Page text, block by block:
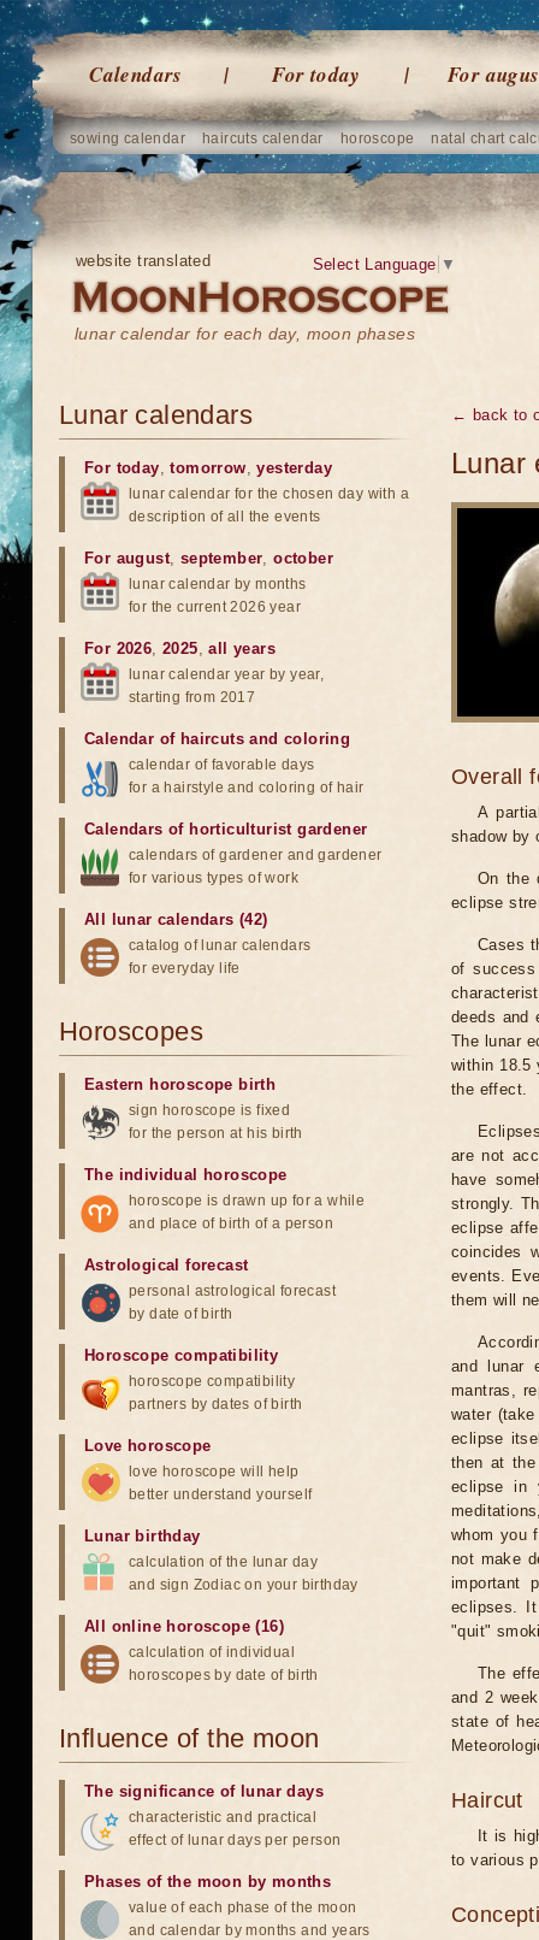
Calendars For today For
sowing calendar haircuts calendar horoscope natal chart
website translated
lunar calendar for each day, moon phases
Select Language ▼
← back to
Lunar
Overall
A
shadow by
On the
eclipse
Cases
of
deeds and
The lunar
within 18.5
the effect.
are not
have
strongly.
eclipse
coincides
events.
them will
and lunar
mantras,
water
eclipse
then at
eclipse in
whom you
not make
important
eclipses.
"quit"
The
and 2
state of
Haircut
It is
to various
Lunar calendars
For today,tomorrow,yesterday
lunar calendar for the chosen day with a
description of all the events
For august, september,october
lunar calendar by months
for the current 2026 year
For 2026,2025,all years
lunar calendar year by year,
starting from 2017
Calendar of haircuts and coloring
calendar of favorable days
for a hairstyle and coloring of hair
Calendars of horticulturist gardener
calendars of gardener and gardener
for various types of work
All lunar calendars (42)
catalog of lunar calendars
for everyday life
Horoscopes
Eastern horoscope birth
sign horoscope is fixed
for the person at his birth
The individual horoscope
horoscope is drawn up for a while
and place of birth of a person
Astrological forecast
personal astrological forecast
by date of birth
Horoscope compatibility
horoscope compatibility
partners by dates of birth
Love horoscope
love horoscope will help
better understand yourself
Lunar birthday
calculation of the lunar day
and sign Zodiac on your birthday
All online horoscope (16)
calculation of individual
horoscopes by date of birth
Influence of the moon
The significance of lunar days
characteristic and practical
effect of lunar days per person
Phases of the moon by months
value of each phase of the moon
and calendar by months and years